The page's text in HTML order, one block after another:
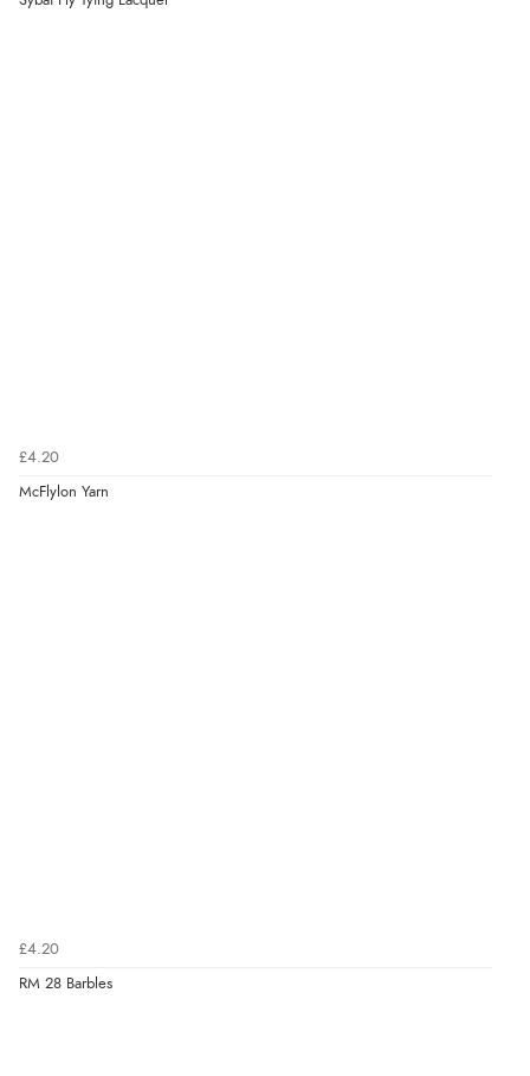
£4.20
McFlylon Yarn
£4.20
RM 28 Barbles